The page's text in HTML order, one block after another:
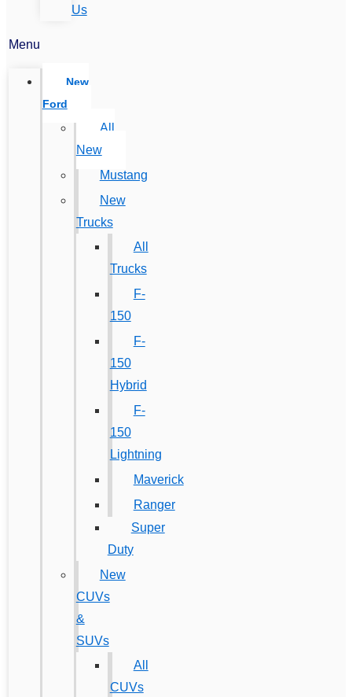
Us
Menu
New
Ford
All
New
Mustang
New
Trucks
All
Trucks
F-
150
F-
150
Hybrid
F-
150
Lightning
Maverick
Ranger
Super
Duty
New
CUVs
&
SUVs
All
CUVs